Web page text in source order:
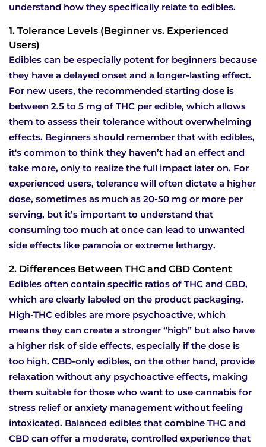
understand how they specifically relate to edibles.
1. Tolerance Levels (Beginner vs. Experienced
Users)
Edibles can be especially potent for beginners because
they have a delayed onset and a longer-lasting effect.
For new users, the recommended starting dose is
between 2.5 to 5 mg of THC per edible, which allows
them to assess their tolerance without overwhelming
effects. Beginners should remember that with edibles,
it's common to think they haven’t had an effect and
take more, only to realize the full impact later on. For
experienced users, tolerance will often dictate a higher
dose, sometimes as much as 20-50 mg or more per
serving, but it’s important to understand that
consuming too much at once can lead to unwanted
side effects like paranoia or extreme lethargy.
2. Differences Between THC and CBD Content
Edibles often contain specific ratios of THC and CBD,
which are clearly labeled on the product packaging.
High-THC edibles are more psychoactive, which
means they can create a stronger “high” but also have
a higher risk of side effects, especially if the dose is
too high. CBD-only edibles, on the other hand, provide
relaxation without any psychoactive effects, making
them suitable for those who want to use cannabis for
stress relief or anxiety management without feeling
intoxicated. Balanced edibles that combine THC and
CBD can offer a moderate, controlled experience that